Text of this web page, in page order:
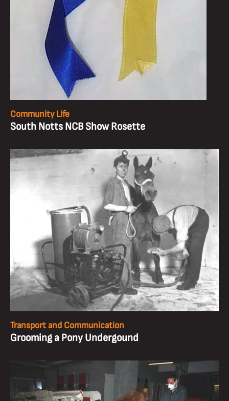
Community Life
South Notts NCB Show Rosette
Transport and Communication
Grooming a Pony Undergound